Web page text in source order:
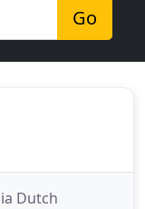
Go
Dutch